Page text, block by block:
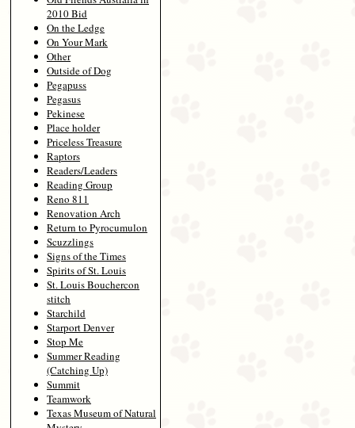
2010 Bid
On the Ledge
On Your Mark
Other
Outside of Dog
Pegapuss
Pegasus
Pekinese
Place holder
Priceless Treasure
Raptors
Readers/Leaders
Reading Group
Reno 811
Renovation Arch
Return to Pyrocumulon
Scuzzlings
Signs of the Times
Spirits of St. Louis
St. Louis Bouchercon
stitch
Starchild
Starport Denver
Stop Me
Summer Reading
(Catching Up)
Summit
Teamwork
Texas Museum of Natural